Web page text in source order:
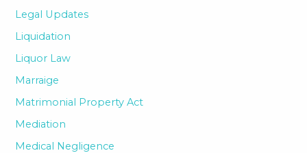
Legal Updates
Liquidation
Liquor Law
Marraige
Matrimonial Property Act
Mediation
Medical Negligence